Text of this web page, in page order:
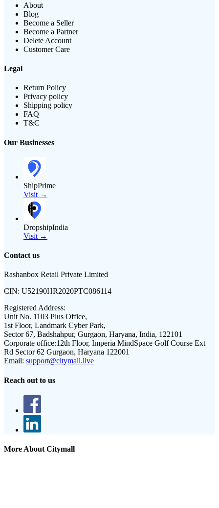
About
Blog
Become a Seller
Become a Partner
Delete Account
Customer Care
Legal
Return Policy
Privacy policy
Shipping policy
FAQ
T&C
Our Businesses
ShipPrime
Visit →
DropshipIndia
Visit →
Contact us
Rashanbox Retail Private Limited
CIN: U52190HR2020PTC086114
Registered Address:
Unit No. 1103 Plus Office,
1st Floor, Landmark Cyber Park,
Sector 67, Badshahpur, Gurgaon, Haryana, India, 122101
Corporate office:12th Floor, Imperia MindSpace Golf Course Ext
Rd Sector 62 Gurgaon, Haryana 122001
Email: support@citymall.live
Reach out to us
More About Citymall